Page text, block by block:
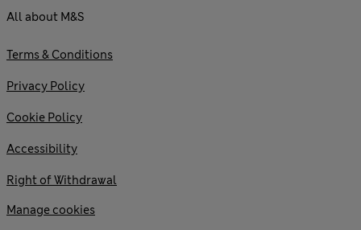
All about M&S
Terms & Conditions
Privacy Policy
Cookie Policy
Accessibility
Right of Withdrawal
Manage cookies